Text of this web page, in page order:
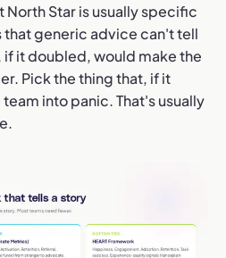
North Star is usually specific
that generic advice can't tell
if it doubled, would make the
Pick the thing that, if it
into panic. That's usually